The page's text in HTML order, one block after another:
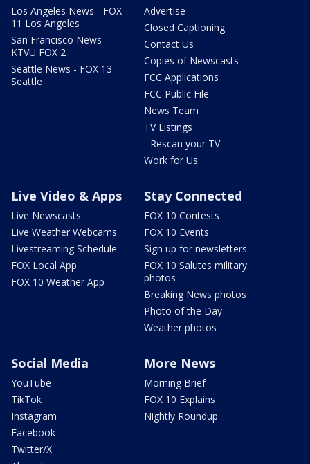
Los Angeles News - FOX
11 Los Angeles
San Francisco News -
KTVU FOX 2
Seattle News - FOX 13
Seattle
Advertise
Closed Captioning
Contact Us
Copies of Newscasts
FCC Applications
FCC Public File
News Team
TV Listings
- Rescan your TV
Work for Us
Live Video & Apps
Live Newscasts
Live Weather Webcams
Livestreaming Schedule
FOX Local App
FOX 10 Weather App
Stay Connected
FOX 10 Contests
FOX 10 Events
Sign up for newsletters
FOX 10 Salutes military
photos
Breaking News photos
Photo of the Day
Weather photos
Social Media
YouTube
TikTok
Instagram
Facebook
Twitter/X
More News
Morning Brief
FOX 10 Explains
Nightly Roundup